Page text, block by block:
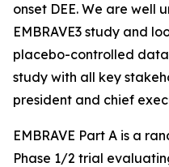
onset DEE. We are well
EMBRAVE3 study and
placebo-controlled data
study with all key
president and chief
EMBRAVE Part A is a
Phase 1/2 trial